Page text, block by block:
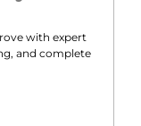
with expert
and complete